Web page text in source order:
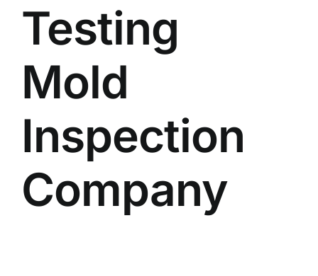
BLOG
Testing
Mold
Inspection
Company